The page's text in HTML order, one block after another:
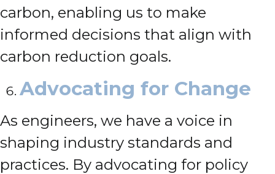
carbon, enabling us to make
informed decisions that align with
carbon reduction goals.
Advocating for Change
As engineers, we have a voice in
shaping industry standards and
practices. By advocating for policy